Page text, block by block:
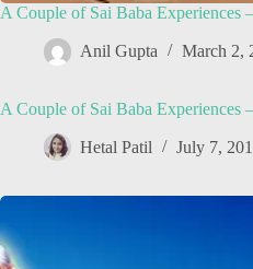
A Couple of Sai Baba Experiences
Anil Gupta March 2,
A Couple of Sai Baba Experiences
Hetal Patil July 7,